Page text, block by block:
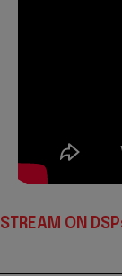
STREAM ON